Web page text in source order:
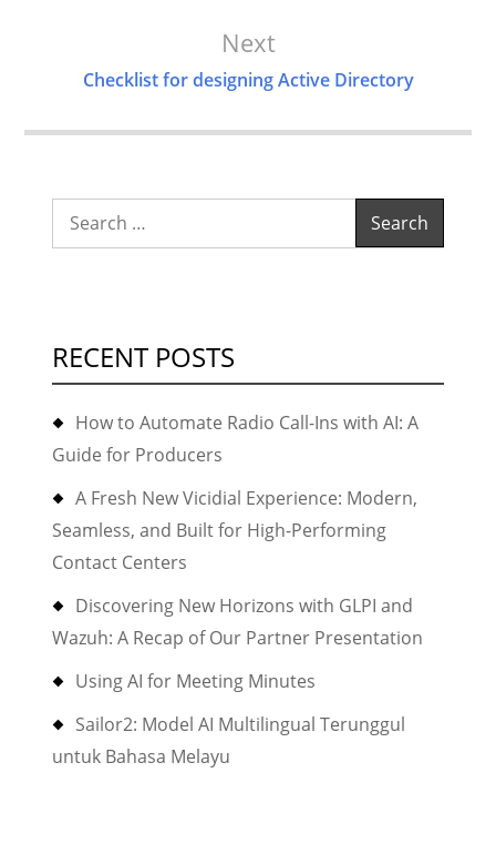
Next
Checklist for designing Active Directory
Search
for:
RECENT POSTS
How to Automate Radio Call-Ins with AI: A
Guide for Producers
A Fresh New Vicidial Experience: Modern,
Seamless, and Built for High-Performing
Contact Centers
Discovering New Horizons with GLPI and
Wazuh: A Recap of Our Partner Presentation
Using AI for Meeting Minutes
Sailor2: Model AI Multilingual Terunggul
untuk Bahasa Melayu